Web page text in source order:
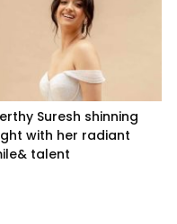
Suresh shinning
with her radiant
talent